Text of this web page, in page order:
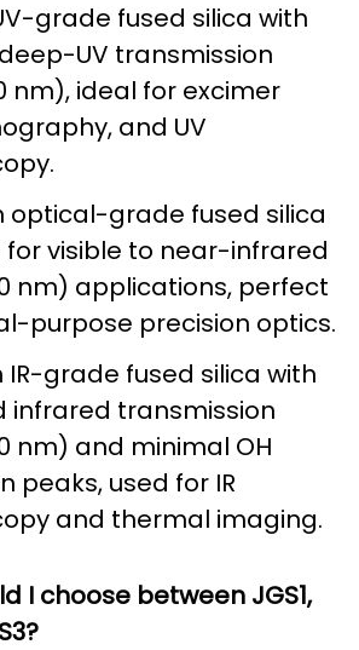
grade fused silica with
UV transmission
nm), ideal for excimer
and UV
optical-grade fused silica
for visible to near-infrared
nm) applications, perfect
purpose precision optics.
IR-grade fused silica with
infrared transmission
nm) and minimal OH
peaks, used for IR
and thermal imaging.
I choose between JGS1,